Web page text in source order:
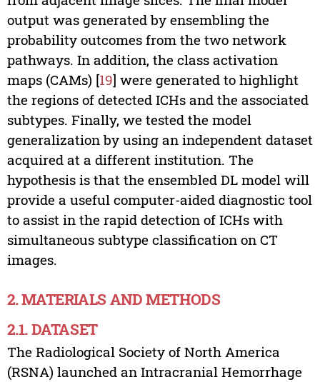
output was generated by ensembling the
probability outcomes from the two network
pathways. In addition, the class activation
maps (CAMs) [19] were generated to highlight
the regions of detected ICHs and the associated
subtypes. Finally, we tested the model
generalization by using an independent dataset
acquired at a different institution. The
hypothesis is that the ensembled DL model will
provide a useful computer-aided diagnostic tool
to assist in the rapid detection of ICHs with
simultaneous subtype classification on CT
images.
2. MATERIALS AND METHODS
2.1. DATASET
The Radiological Society of North America
(RSNA) launched an Intracranial Hemorrhage